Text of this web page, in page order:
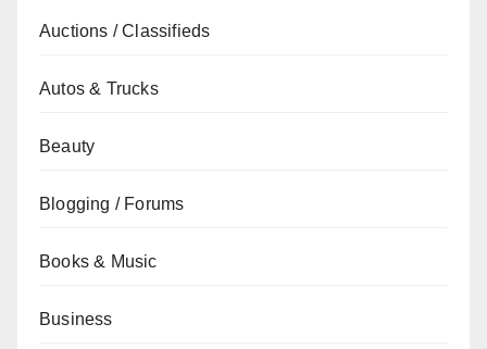
Auctions / Classifieds
Autos & Trucks
Beauty
Blogging / Forums
Books & Music
Business